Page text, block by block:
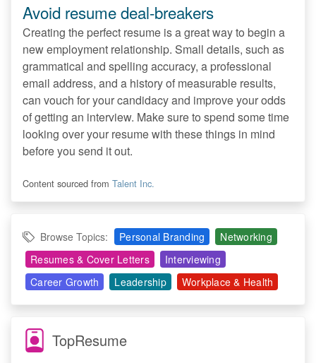
Avoid resume deal-breakers
Creating the perfect resume is a great way to begin a
new employment relationship. Small details, such as
grammatical and spelling accuracy, a professional
email address, and a history of measurable results,
can vouch for your candidacy and improve your odds
of getting an interview. Make sure to spend some time
looking over your resume with these things in mind
before you send it out.
Content sourced from Talent Inc.
Browse Topics: Personal Branding
Networking
Resumes & Cover Letters
Interviewing
Career Growth
Leadership Workplace & Health
TopResume